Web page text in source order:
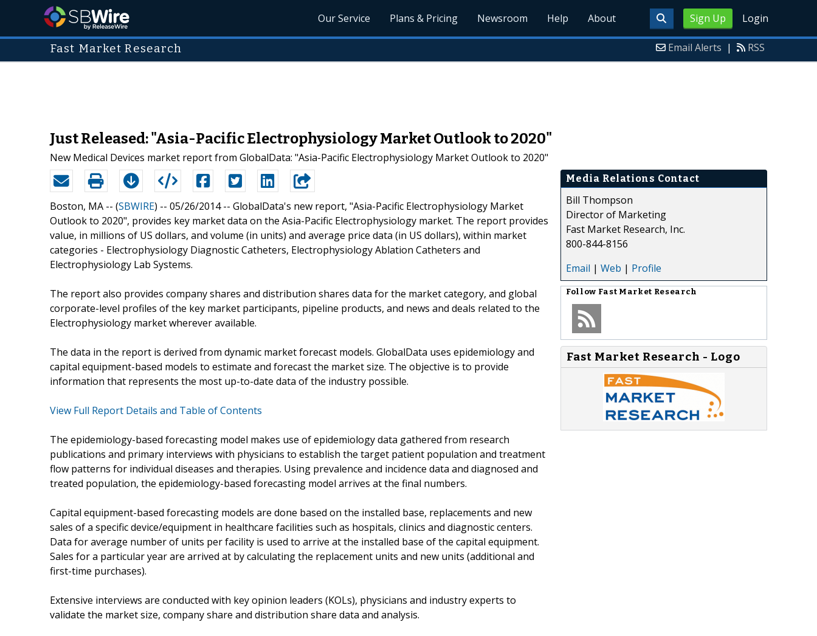
Sign Up Login
Our Service Plans & Pricing Newsroom Help About
Fast Market Research Email Alerts | RSS
Just Released: "Asia-Pacific Electrophysiology Market Outlook to 2020"
New Medical Devices market report from GlobalData: "Asia-Pacific Electrophysiology Market Outlook to 2020"
Boston, MA -- (SBWIRE) -- 05/26/2014 -- GlobalData's new report, "Asia-Pacific Electrophysiology Market
Outlook to 2020", provides key market data on the Asia-Pacific Electrophysiology market. The report provides
value, in millions of US dollars, and volume (in units) and average price data (in US dollars), within market
categories - Electrophysiology Diagnostic Catheters, Electrophysiology Ablation Catheters and
Electrophysiology Lab Systems.
The report also provides company shares and distribution shares data for the market category, and global
corporate-level profiles of the key market participants, pipeline products, and news and deals related to the
Electrophysiology market wherever available.
The data in the report is derived from dynamic market forecast models. GlobalData uses epidemiology and
capital equipment-based models to estimate and forecast the market size. The objective is to provide
information that represents the most up-to-date data of the industry possible.
View Full Report Details and Table of Contents
The epidemiology-based forecasting model makes use of epidemiology data gathered from research
publications and primary interviews with physicians to establish the target patient population and treatment
flow patterns for individual diseases and therapies. Using prevalence and incidence data and diagnosed and
treated population, the epidemiology-based forecasting model arrives at the final numbers.
Capital equipment-based forecasting models are done based on the installed base, replacements and new
sales of a specific device/equipment in healthcare facilities such as hospitals, clinics and diagnostic centers.
Data for average number of units per facility is used to arrive at the installed base of the capital equipment.
Sales for a particular year are arrived at by calculating the replacement units and new units (additional and
first-time purchases).
Extensive interviews are conducted with key opinion leaders (KOLs), physicians and industry experts to
validate the market size, company share and distribution share data and analysis.
Media Relations Contact
Bill Thompson
Director of Marketing
Fast Market Research, Inc.
800-844-8156
Email | Web | Profile
Follow Fast Market Research
Fast Market Research - Logo